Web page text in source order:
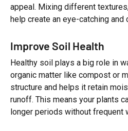
appeal. Mixing different
help create an eye-catching and
Improve Soil Health
Healthy soil plays a big role in
organic matter like compost or
structure and helps it retain
runoff. This means your plants
longer periods without frequent